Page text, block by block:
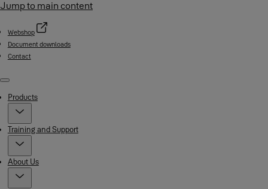
Jump to main content
Webshop
Document downloads
Contact
Menu
Products
Training and Support
About Us